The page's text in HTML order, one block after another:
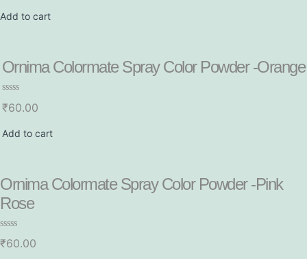
e
d
o
5
Add to cart
Ornima Colormate Spray Color Powder -Orange
R
a
e
d
t
o
f
5
₹60.00
Add to cart
Ornima Colormate Spray Color Powder -Pink
Rose
R
a
₹60.00